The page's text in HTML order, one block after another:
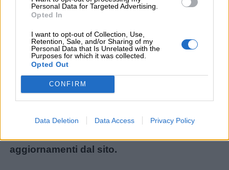
Personal Data for Targeted Advertising.
Opted In
I want to opt-out of Collection, Use,
Retention, Sale, and/or Sharing of my
Personal Data that Is Unrelated with the
Purposes for which it was collected.
Opted Out
CONFIRM
Data Deletion Data Access Privacy Policy
Schede
didattiche
Disegni
da
colorare
Storie
bambini
Non avete trovato il contenuto che stavate
cercando? Chiedetecelo: ogni mese
realizziamo i materiali più richiesti dai lettori!
Ecco il modulo per le nuove richieste:
Chiedi un contenuto.
Iscrivetevi alla Newslettero alcanale
aggiornamenti dal sito.